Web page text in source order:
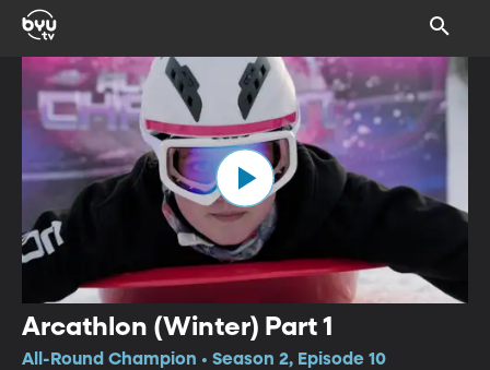
Arcathlon (Winter) Part 1
All-Round Champion • Season 2, Episode 10